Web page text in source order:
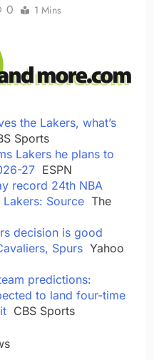
0 1 Mins
the Lakers, what’s
Sports
Lakers he plans to
27 ESPN
record 24th NBA
Source The
decision is good
Spurs Yahoo
predictions:
to land four-time
CBS Sports